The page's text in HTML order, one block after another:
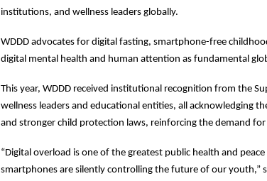
institutions, and wellness leaders globally.
WDDD advocates for digital fasting, smartphone-free
digital mental health and human attention as fundamental
This year, WDDD received institutional recognition from the
wellness leaders and educational entities, all acknowledging
and stronger child protection laws, reinforcing the demand
“Digital overload is one of the greatest public health and
smartphones are silently controlling the future of our youth,”